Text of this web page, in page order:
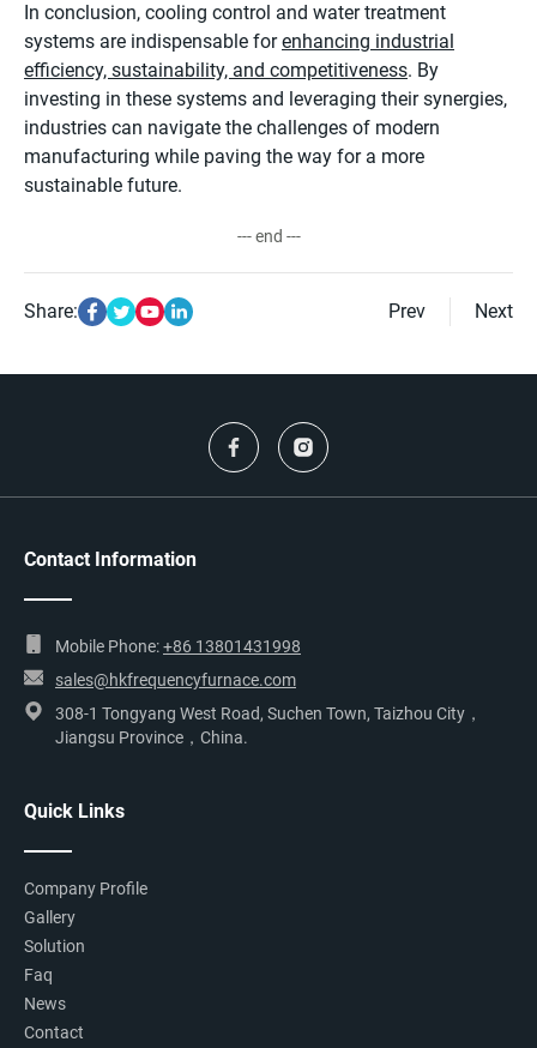
In conclusion, cooling control and water treatment
systems are indispensable forenhancing industrial
efficiency, sustainability, and competitiveness. By
investing in these systems and leveraging their synergies,
industries can navigate the challenges of modern
manufacturing while paving the way for a more
sustainable future.
--- end ---
Share: Prev Next
Contact Information
Mobile Phone:+86 13801431998
sales@hkfrequencyfurnace.com
308-1 Tongyang West Road, Suchen Town, Taizhou City，
Jiangsu Province，China.
Quick Links
Company Profile
Gallery
Solution
Faq
News
Contact